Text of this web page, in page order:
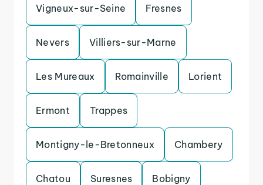
Vigneux-sur-Seine Fresnes
Nevers Villiers-sur-Marne
Les Mureaux Romainville Lorient
Ermont Trappes
Montigny-le-Bretonneux Chambery
Chatou Suresnes Bobigny